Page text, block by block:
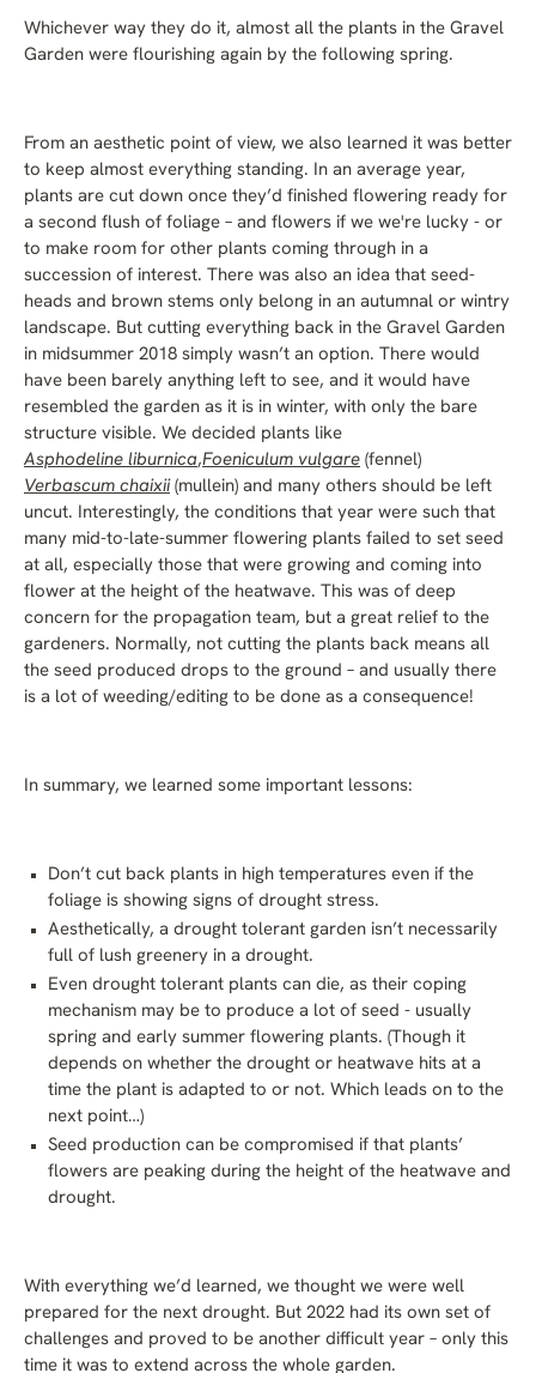
Whichever way they do it, almost all the plants in the Gravel
Garden were flourishing again by the following spring.
From an aesthetic point of view, we also learned it was better
to keep almost everything standing. In an average year,
plants are cut down once they’d finished flowering ready for
a second flush of foliage – and flowers if we we're lucky - or
to make room for other plants coming through in a
succession of interest. There was also an idea that seed-
heads and brown stems only belong in an autumnal or wintry
landscape. But cutting everything back in the Gravel Garden
in midsummer 2018 simply wasn’t an option. There would
have been barely anything left to see, and it would have
resembled the garden as it is in winter, with only the bare
structure visible. We decided plants like
Asphodeline liburnica,Foeniculum vulgare (fennel)
Verbascum chaixii (mullein) and many others should be left
uncut. Interestingly, the conditions that year were such that
many mid-to-late-summer flowering plants failed to set seed
at all, especially those that were growing and coming into
flower at the height of the heatwave. This was of deep
concern for the propagation team, but a great relief to the
gardeners. Normally, not cutting the plants back means all
the seed produced drops to the ground – and usually there
is a lot of weeding/editing to be done as a consequence!
In summary, we learned some important lessons:
Don’t cut back plants in high temperatures even if the
foliage is showing signs of drought stress.
Aesthetically, a drought tolerant garden isn’t necessarily
full of lush greenery in a drought.
Even drought tolerant plants can die, as their coping
mechanism may be to produce a lot of seed - usually
spring and early summer flowering plants. (Though it
depends on whether the drought or heatwave hits at a
time the plant is adapted to or not. Which leads on to the
next point…)
Seed production can be compromised if that plants’
flowers are peaking during the height of the heatwave and
drought.
With everything we’d learned, we thought we were well
prepared for the next drought. But 2022 had its own set of
challenges and proved to be another difficult year – only this
time it was to extend across the whole garden.